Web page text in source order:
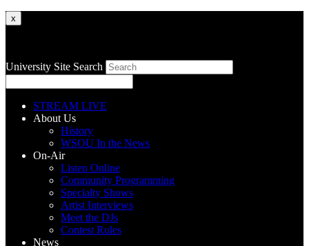
x
University Site Search
STREAM LIVE
About Us
History
WSOU In the News
On-Air
Listen Online
Community Programming
Specialty Shows
Artist Interviews
Meet the DJs
Contest Rules
News